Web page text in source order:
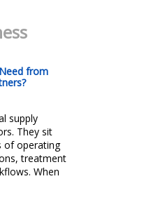
from
supply
They sit
of operating
treatment
When